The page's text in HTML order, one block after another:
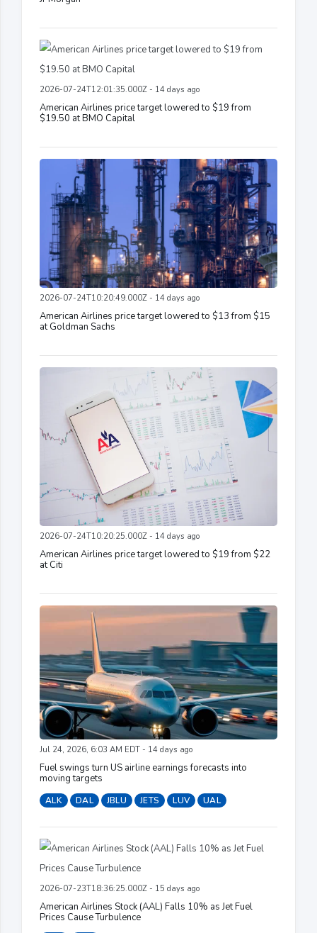
2026-07-24T12:01:35.000Z - 14 days ago
American Airlines price target lowered to $19 from
$19.50 at BMO Capital
2026-07-24T10:20:49.000Z - 14 days ago
American Airlines price target lowered to $13 from $15
at Goldman Sachs
2026-07-24T10:20:25.000Z - 14 days ago
American Airlines price target lowered to $19 from $22
at Citi
Jul 24, 2026, 6:03 AM EDT - 14 days ago
Fuel swings turn US airline earnings forecasts into
moving targets
ALK DAL JBLU JETS LUV UAL
2026-07-23T18:36:25.000Z - 15 days ago
American Airlines Stock (AAL) Falls 10% as Jet Fuel
Prices Cause Turbulence